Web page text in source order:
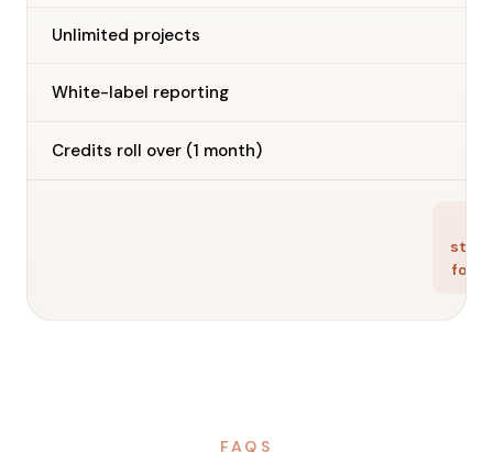
Unlimited projects
White-label reporting
Credits roll over (1 month)
for
FAQS